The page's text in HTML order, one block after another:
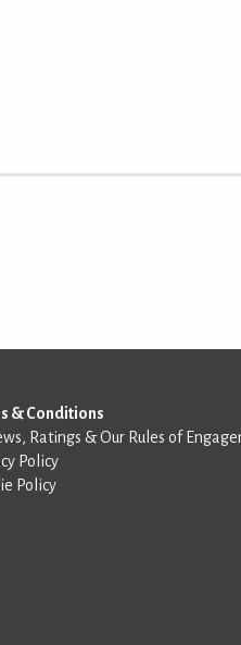
& Conditions
Ratings & Our Rules of
Policy
Policy